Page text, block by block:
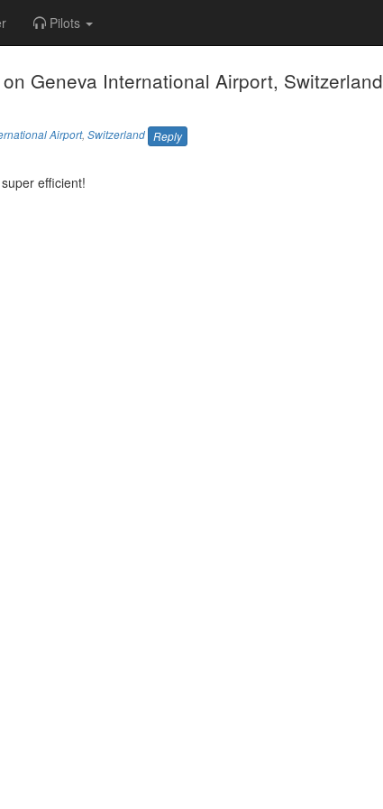
Pilots
Geneva International Airport, Switzerland
Airport, Switzerland Reply
efficient!